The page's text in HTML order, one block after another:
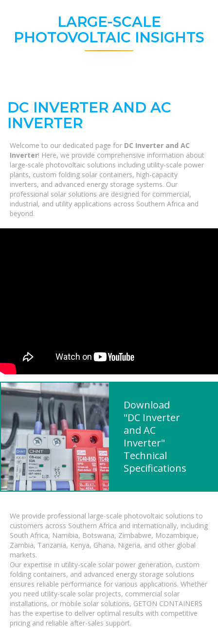
LARGE-SCALE
PHOTOVOLTAIC INSIGHTS
DC INVERTER AND AC
INVERTER
Welcome to our dedicated page for DC Inverter and AC
Inverter! Here, we provide comprehensive information about
large-scale photovoltaic solutions including utility-scale power
plants, custom folding solar containers, high-capacity
inverters, and advanced energy storage systems. Our
professional solar solutions are designed for commercial,
industrial, and utility applications across Southern Africa and
beyond.
Download
"DC Inverter
and AC
Inverter"
Technical
Specifications
We provide professional large-scale photovoltaic solutions to
customers across Southern Africa and internationally, including
South Africa, Namibia, Botswana, Zimbabwe, Mozambique,
Zambia, Tanzania, Kenya, Ghana, Nigeria, and other global
markets.
Our expertise in utility-scale solar power generation, custom
folding containers, and advanced energy storage solutions
ensures reliable performance for various applications. Whether
you need utility-scale solar projects, commercial solar
installations, or mobile solar solutions, GETON CONTAINERS
has the expertise to deliver optimal results with competitive
pricing and reliable after-sales support.